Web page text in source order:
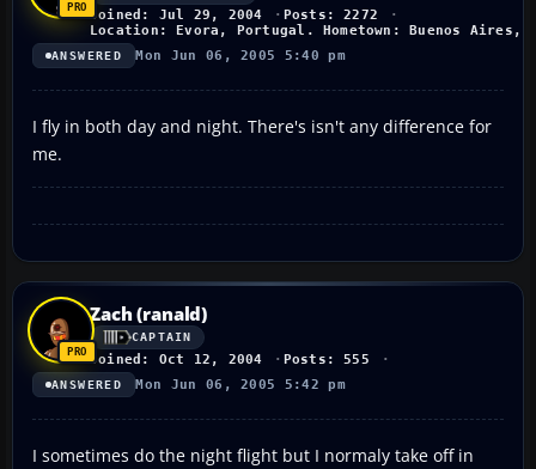
Joined: Jul 29, 2004
Posts: 2272
Location: Evora, Portugal. Hometown: Buenos Aires,
ANSWERED Mon Jun 06, 2005 5:40 pm
I fly in both day and night. There's isn't any difference for
me.
Zach (ranald)
CAPTAIN
Joined: Oct 12, 2004 Posts: 555
ANSWERED Mon Jun 06, 2005 5:42 pm
I sometimes do the night flight but I normaly take off in